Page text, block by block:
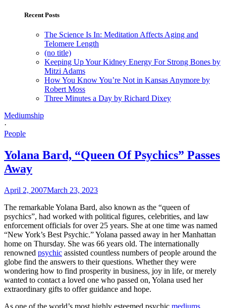
Recent Posts
The Science Is In: Meditation Affects Aging and
Telomere Length
(no title)
Keeping Up Your Kidney Energy For Strong Bones by
Mitzi Adams
How You Know You’re Not in Kansas Anymore by
Robert Moss
Three Minutes a Day by Richard Dixey
Mediumship
·
People
Yolana Bard, “Queen Of Psychics” Passes
Away
April 2, 2007March 23, 2023
The remarkable Yolana Bard, also known as the “queen of
psychics”, had worked with political figures, celebrities, and law
enforcement officials for over 25 years. She at one time was named
“New York’s Best Psychic.” Yolana passed away in her Manhattan
home on Thursday. She was 66 years old. The internationally
renowned psychic assisted countless numbers of people around the
globe find the answers to their questions. Whether they were
wondering how to find prosperity in business, joy in life, or merely
wanted to contact a loved one who passed on, Yolana used her
extraordinary gifts to offer guidance and hope.
As one of the world’s most highly esteemed psychic mediums